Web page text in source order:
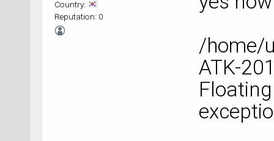
Country:
Reputation: 0
/home/
ATK-